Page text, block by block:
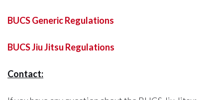
BUCS Generic Regulations
BUCS Jiu Jitsu Regulations
Contact: